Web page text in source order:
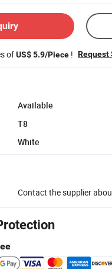
ofUS$ 5.9/Piece ! Request
Available
T8
White
Contact the supplier